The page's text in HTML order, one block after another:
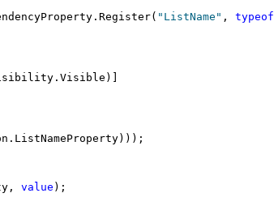
"ListName" , typeof
value );